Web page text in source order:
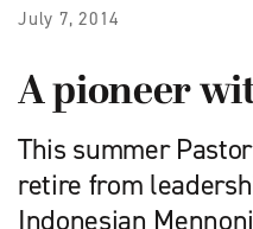
July 7, 2014
A pioneer
This summer
retire from
Indonesian